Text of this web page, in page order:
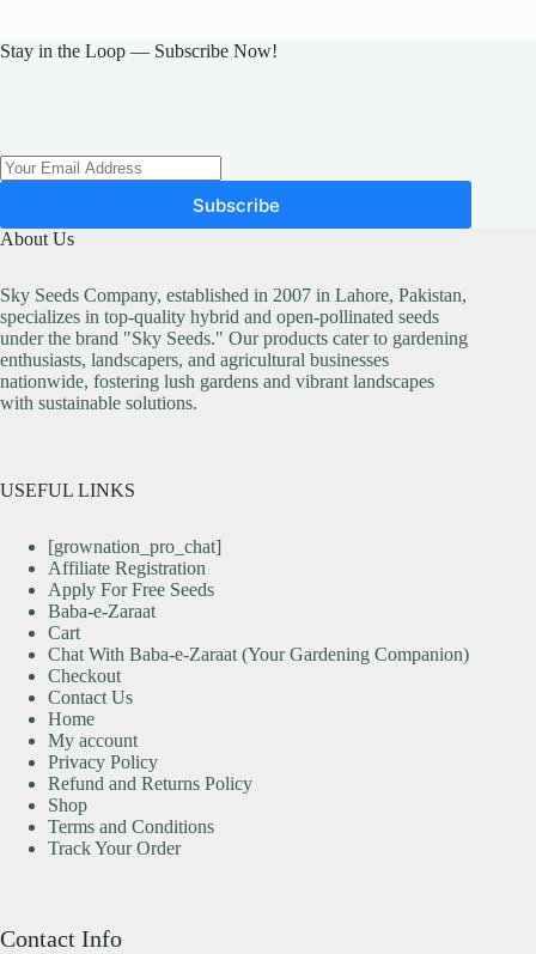
Stay in the Loop — Subscribe Now!
Subscribe
About Us
Sky Seeds Company, established in 2007 in Lahore, Pakistan,
specializes in top-quality hybrid and open-pollinated seeds
under the brand "Sky Seeds." Our products cater to gardening
enthusiasts, landscapers, and agricultural businesses
nationwide, fostering lush gardens and vibrant landscapes
with sustainable solutions.
USEFUL LINKS
[grownation_pro_chat]
Affiliate Registration
Apply For Free Seeds
Baba-e-Zaraat
Cart
Chat With Baba-e-Zaraat (Your Gardening Companion)
Checkout
Contact Us
Home
My account
Privacy Policy
Refund and Returns Policy
Shop
Terms and Conditions
Track Your Order
Contact Info